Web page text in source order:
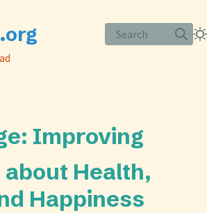
Search
Improving
about Health,
Happiness